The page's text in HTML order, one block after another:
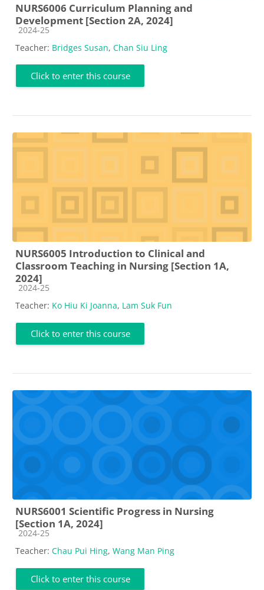
NURS6006 Curriculum Planning and
Development [Section 2A, 2024]
Course category
2024-25
Teacher: Bridges Susan, Chan Siu Ling
Click to enter this course
NURS6005 Introduction to Clinical and
Classroom Teaching in Nursing [Section 1A,
2024]
Course category
2024-25
Teacher: Ko Hiu Ki Joanna, Lam Suk Fun
Click to enter this course
NURS6001 Scientific Progress in Nursing
[Section 1A, 2024]
Course category
2024-25
Teacher: Chau Pui Hing, Wang Man Ping
Click to enter this course